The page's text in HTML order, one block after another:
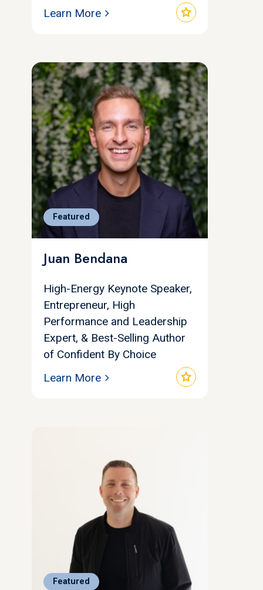
star
Learn More
Featured
Juan Bendana
High-Energy Keynote Speaker,
Entrepreneur, High
Performance and Leadership
Expert, & Best-Selling Author
of Confident By Choice
star
Learn More
Featured